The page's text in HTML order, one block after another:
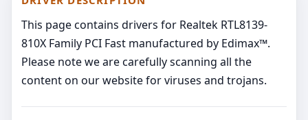
This page contains drivers for Realtek RTL8139-
810X Family PCI Fast manufactured by Edimax™.
Please note we are carefully scanning all the
content on our website for viruses and trojans.